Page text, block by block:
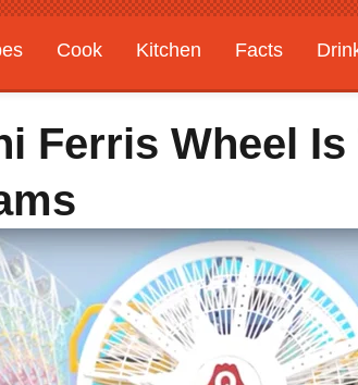
Cook Kitchen Facts
Features
Ferris Wheel Is